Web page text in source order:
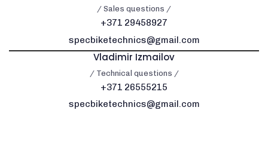
/ Sales questions /
+371 29458927
specbiketechnics@gmail.com
Vladimir Izmailov
/ Technical questions /
+371 26555215
specbiketechnics@gmail.com